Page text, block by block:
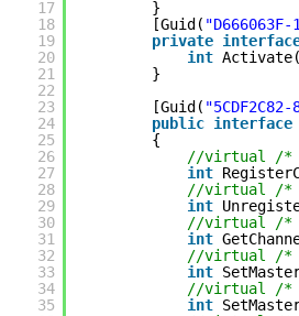
17
18
19
20
21
22
23
24
25
26
27
28
29
30
31
32
33
34
35
}
[Guid( "D666063F-
private
int
}
[Guid(
public interface
{
//virtual /*
int
//virtual /*
int
//virtual /*
int
//virtual /*
int
//virtual /*
int